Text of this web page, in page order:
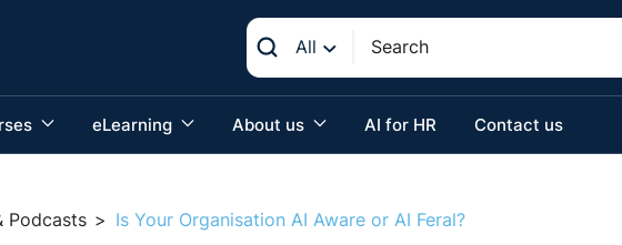
All
eLearning About us AI for HR Contact us
Podcasts > Is Your Organisation AI Aware or AI Feral?